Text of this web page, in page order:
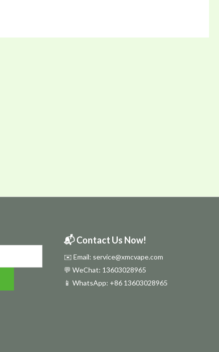
📬 Contact Us Now!
✉️ Email: service@xmcvape.com
💬 WeChat: 13603028965
📱 WhatsApp: +86 13603028965